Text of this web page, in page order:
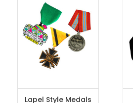
Lapel Style Medals